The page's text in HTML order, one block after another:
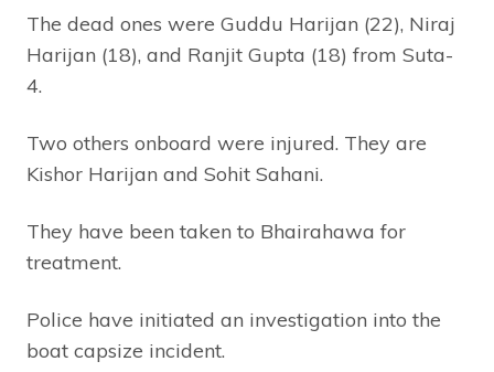
The dead ones were Guddu Harijan (22), Niraj
Harijan (18), and Ranjit Gupta (18) from Suta-
4.
Two others onboard were injured. They are
Kishor Harijan and Sohit Sahani.
They have been taken to Bhairahawa for
treatment.
Police have initiated an investigation into the
boat capsize incident.